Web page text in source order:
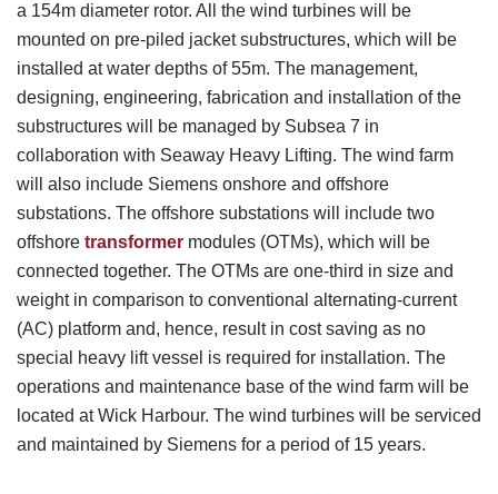
a 154m diameter rotor. All the wind turbines will be
mounted on pre-piled jacket substructures, which will be
installed at water depths of 55m. The management,
designing, engineering, fabrication and installation of the
substructures will be managed by Subsea 7 in
collaboration with Seaway Heavy Lifting. The wind farm
will also include Siemens onshore and offshore
substations. The offshore substations will include two
offshore transformer modules (OTMs), which will be
connected together. The OTMs are one-third in size and
weight in comparison to conventional alternating-current
(AC) platform and, hence, result in cost saving as no
special heavy lift vessel is required for installation. The
operations and maintenance base of the wind farm will be
located at Wick Harbour. The wind turbines will be serviced
and maintained by Siemens for a period of 15 years.